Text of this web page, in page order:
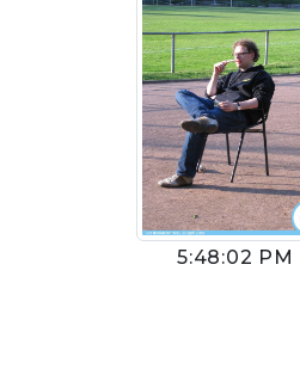
5:48:02 PM